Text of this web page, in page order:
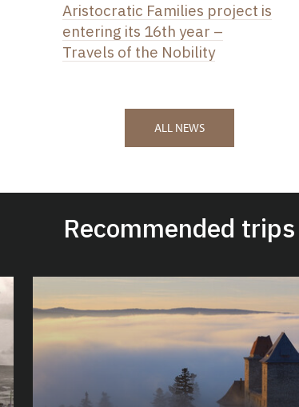
Aristocratic Families project is
entering its 16th year –
Travels of the Nobility
ALL NEWS
Recommended trips